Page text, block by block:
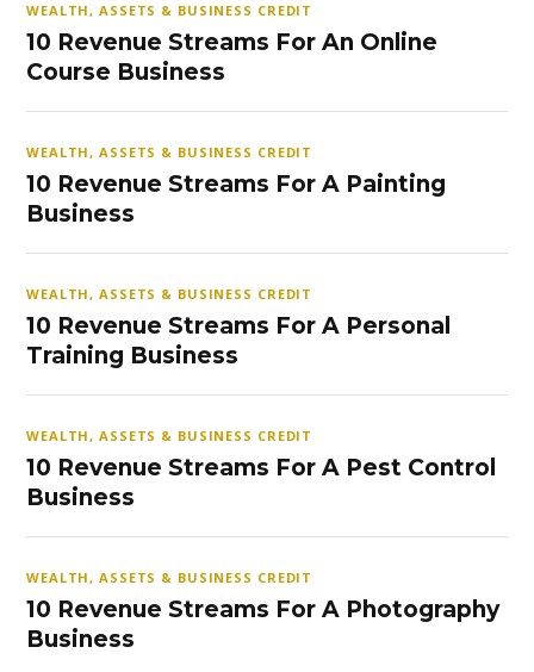
WEALTH, ASSETS & BUSINESS CREDIT
10 Revenue Streams For An Online
Course Business
WEALTH, ASSETS & BUSINESS CREDIT
10 Revenue Streams For A Painting
Business
WEALTH, ASSETS & BUSINESS CREDIT
10 Revenue Streams For A Personal
Training Business
WEALTH, ASSETS & BUSINESS CREDIT
10 Revenue Streams For A Pest Control
Business
WEALTH, ASSETS & BUSINESS CREDIT
10 Revenue Streams For A Photography
Business